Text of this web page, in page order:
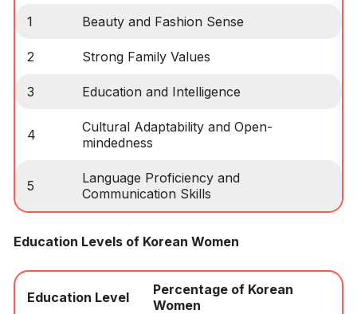
1 Beauty and Fashion Sense
2 Strong Family Values
3 Education and Intelligence
4
Cultural Adaptability and Open-
mindedness
5
Language Proficiency and
Communication Skills
Education Levels of Korean Women
Education Level
Percentage of Korean
Women